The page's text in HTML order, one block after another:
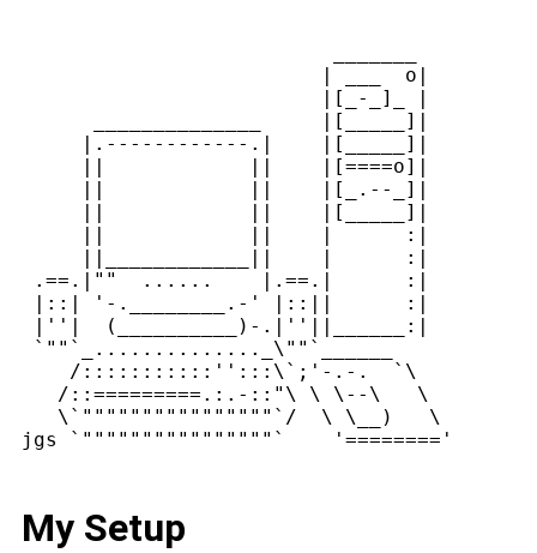
                         | ___  o|
                         |[_-_]_ |
      ______________     |[_____]|
     |.------------.|    |[_____]|
     ||            ||    |[====o]|
     ||            ||    |[_.--_]|
     ||            ||    |[_____]|
     ||            ||    |      :|
     ||____________||    |      :|
.==.|""  ......    |.==.|      :|
|::| '-.________.-' |::||      :|
|''|  (__________)-.|''||______:|
`""`_.............._\""`______
    /:::::::::::'':::\`;'-.-.  `\
   /::=========.:.-::"\ \ \--\   \
   \`""""""""""""""""`/  \ \__)   \
My Setup